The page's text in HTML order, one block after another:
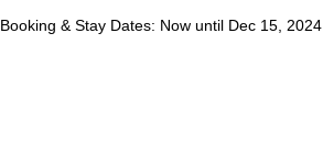
Booking & Stay Dates: Now until Dec 15, 2024